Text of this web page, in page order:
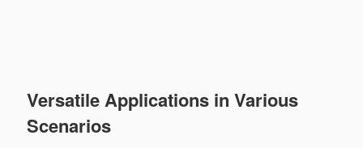
Versatile Applications in Various
Scenarios